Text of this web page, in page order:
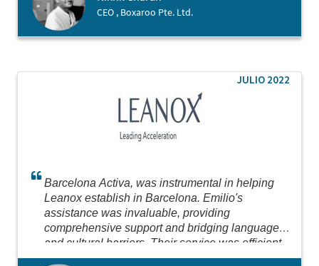
CEO , Boxaroo Pte. Ltd.
JULIO 2022
Barcelona Activa, was instrumental in helping
Leanox establish in Barcelona. Emilio's
assistance was invaluable, providing
comprehensive support and bridging language
and cultural barriers. Their service was efficient
and thorough, making the process seamless.